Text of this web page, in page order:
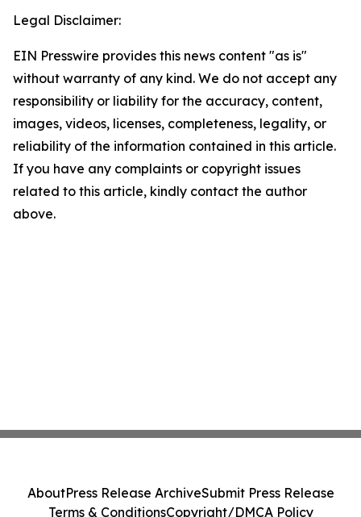
Legal Disclaimer:
EIN Presswire provides this news content "as is"
without warranty of any kind. We do not accept any
responsibility or liability for the accuracy, content,
images, videos, licenses, completeness, legality, or
reliability of the information contained in this article.
If you have any complaints or copyright issues
related to this article, kindly contact the author
above.
AboutPress Release ArchiveSubmit Press Release
Terms & ConditionsCopyright/DMCA Policy